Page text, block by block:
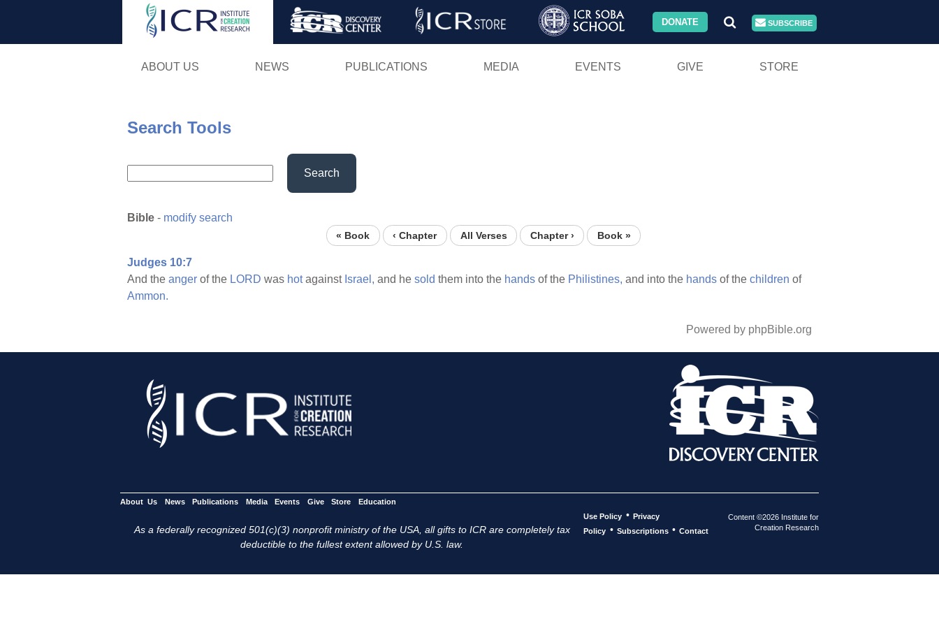
Skip
DONATE SUBSCRIBE
ABOUT US NEWS PUBLICATIONS MEDIA EVENTS GIVE STORE
Search Tools
Search
Bible - modify search
« Book ‹ Chapter All Verses Chapter › Book »
Judges 10:7
And the anger of the LORD was hotagainst Israel, and he sold them into the hands of the Philistines, and into the hands of the children of
Ammon.
Powered by phpBible.org
About Us News Publications Media Events Give Store Education
As a federally recognized 501(c)(3) nonprofit ministry of the USA, all gifts to ICR are completely tax
deductible to the fullest extent allowed by U.S. law.
Use Policy • Privacy
Policy • Subscriptions • Contact
Content ©2026 Institute for
Creation Research